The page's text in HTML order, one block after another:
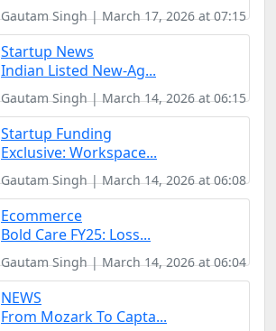
Gautam Singh | March 17, 2026 at 07:15
Startup News
Indian Listed New-Ag...
Gautam Singh | March 14, 2026 at 06:15
Startup Funding
Exclusive: Workspace...
Gautam Singh | March 14, 2026 at 06:08
Ecommerce
Bold Care FY25: Loss...
Gautam Singh | March 14, 2026 at 06:04
NEWS
From Mozark To Capta...